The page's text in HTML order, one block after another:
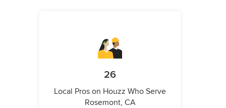
26
Local Pros on Houzz Who Serve
Rosemont, CA